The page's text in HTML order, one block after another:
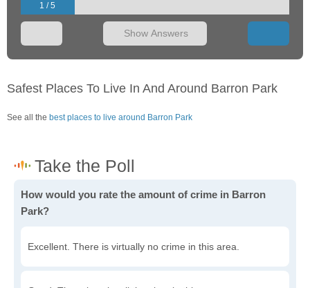
1 / 5
Show Answers
Safest Places To Live In And Around Barron Park
See all the best places to live around Barron Park
How would you rate the amount of crime in Barron
Park?
Excellent. There is virtually no crime in this area.